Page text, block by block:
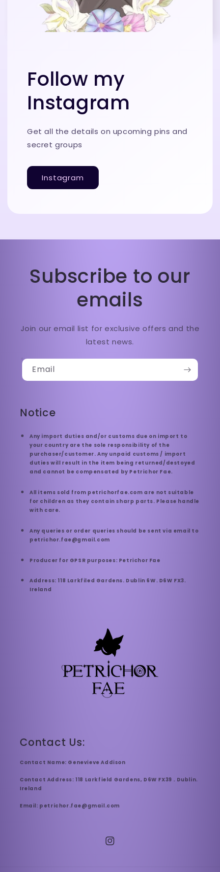
Follow my
Instagram
Get all the details on upcoming pins and
secret groups
Instagram
Subscribe to our
emails
Join our email list for exclusive offers and the
latest news.
Email
Notice
Any import duties and/or customs due on import to
your country are the sole responsibility of the
purchaser/customer. Any unpaid customs / import
duties will result in the item being returned/destoyed
and cannot be compensated by Petrichor Fae.
All items sold from petrichorfae.com are not suitable
for children as they contain sharp parts. Please handle
with care.
Any queries or order queries should be sent via email to
petrichor.fae@gmail.com
Producer for GPSR purposes: Petrichor Fae
Address: 118 Larkfiled Gardens. Dublin 6W. D6W FX3.
Ireland
Contact Us:
Contact Name: Genevieve Addison
Contact Address: 118 Larkfield Gardens, D6W FX39 . Dublin.
Ireland
Email: petrichor.fae@gmail.com
Instagram